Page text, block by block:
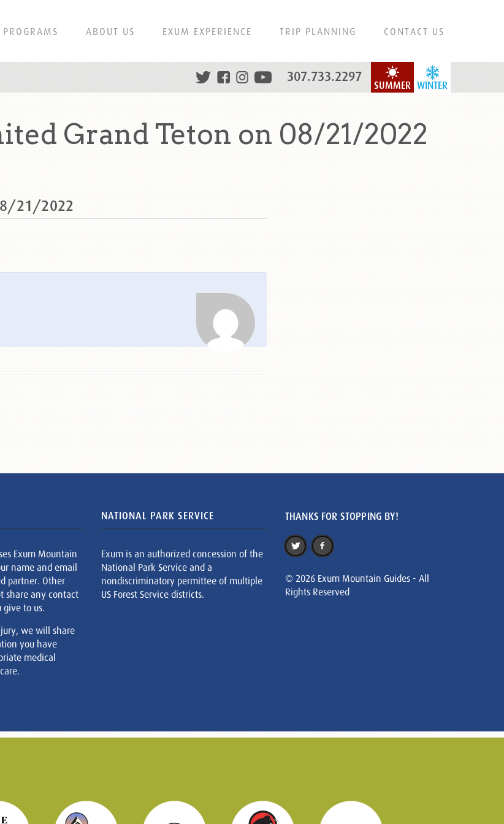
PROGRAMS ABOUT US EXUM EXPERIENCE TRIP PLANNING CONTACT US
WINTER
SUMMER
307.733.2297
Grand Teton on 08/21/2022
21/2022
Exum Mountain
name and email
partner. Other
share any contact
to us.
we will share
you have
medical
NATIONAL PARK SERVICE
Exum is an authorized concession of the
National Park Service and a
nondiscriminatory permittee of multiple
US Forest Service districts.
THANKS FOR STOPPING BY!
© 2026 Exum Mountain Guides - All
Rights Reserved